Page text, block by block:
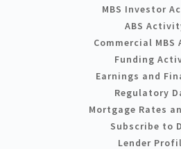
MBS Investor
ABS
Commercial
Funding
Earnings and
Regulatory
Mortgage Rates
Subscribe to
Lender